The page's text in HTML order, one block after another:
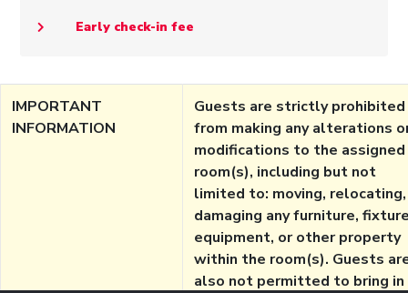
Early check-in fee
IMPORTANT
INFORMATION
Guests are strictly prohibited
from making any alterations
modifications to the assigned
room(s), including but not
limited to: moving,
damaging any furniture,
equipment, or other property
within the room(s). Guests
also not permitted to bring in